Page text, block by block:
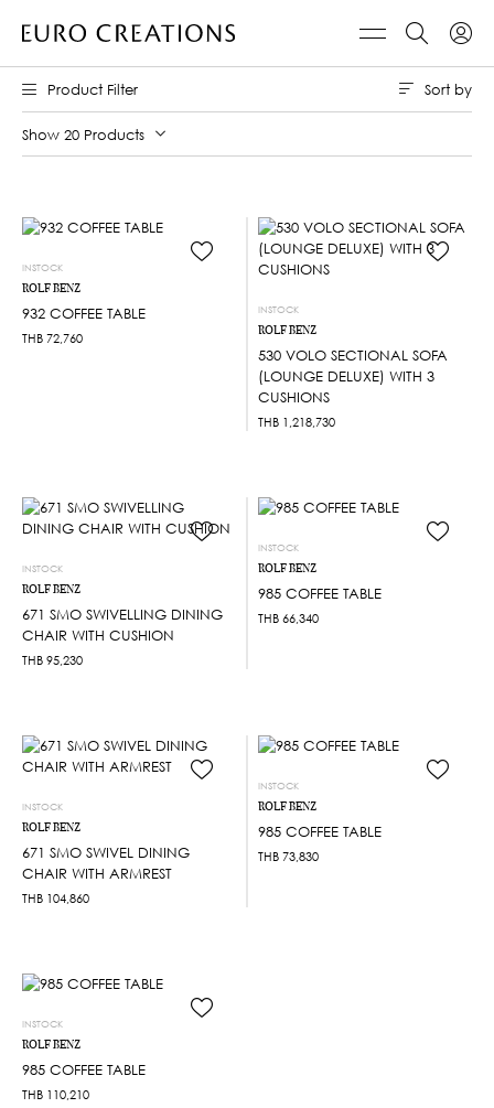
Product Filter
Show 20 Products
Sort by
INSTOCK
ROLF BENZ
932 COFFEE TABLE
THB 72,760
INSTOCK
ROLF BENZ
530 VOLO SECTIONAL SOFA
(LOUNGE DELUXE) WITH 3
CUSHIONS
THB 1,218,730
INSTOCK
ROLF BENZ
671 SMO SWIVELLING DINING
CHAIR WITH CUSHION
THB 95,230
INSTOCK
ROLF BENZ
985 COFFEE TABLE
THB 66,340
INSTOCK
ROLF BENZ
671 SMO SWIVEL DINING
CHAIR WITH ARMREST
THB 104,860
INSTOCK
ROLF BENZ
985 COFFEE TABLE
THB 73,830
INSTOCK
ROLF BENZ
985 COFFEE TABLE
THB 110,210